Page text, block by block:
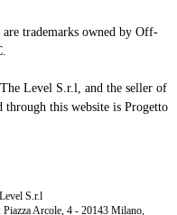
trademarks owned by Off-
Level S.r.l, and the seller of
this website is Progetto
S.r.l
Arcole, 4 - 20143 Milano,